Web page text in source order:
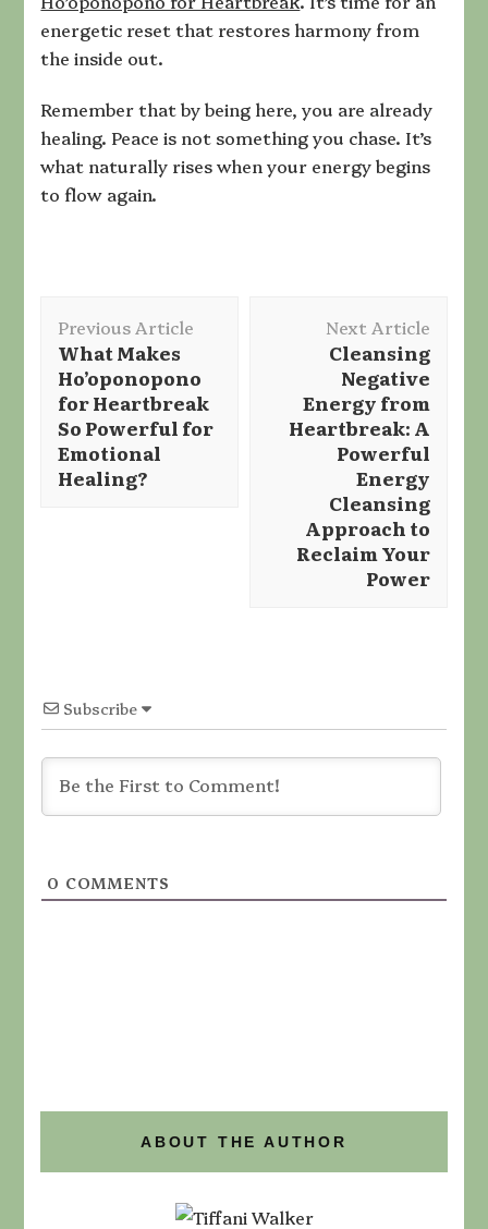
energetic reset that restores harmony from
the inside out.
Remember that by being here, you are already
healing. Peace is not something you chase. It’s
what naturally rises when your energy begins
to flow again.
Navigation
Previous Article
What Makes
Ho’oponopono
for Heartbreak
So Powerful for
Emotional
Healing?
Next Article
Cleansing
Negative
Energy from
Heartbreak: A
Powerful
Energy
Cleansing
Approach to
Reclaim Your
Power
Subscribe
0 COMMENTS
ABOUT THE AUTHOR